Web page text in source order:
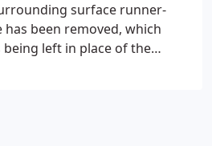
surface runner-
been removed, which
left in place of the
you will encounter the